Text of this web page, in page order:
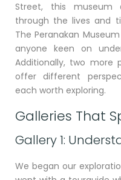
Street, this museum
through the lives and
The Peranakan
anyone keen on
Additionally, two more
offer different
each worth exploring.
Galleries That
Gallery 1:
We began our